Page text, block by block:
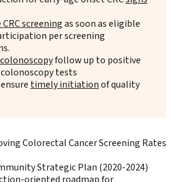
screeningas soon as eligible
per screening
follow up to positive
tests
timely initiationof quality
Colorectal Cancer Screening Rates
Strategic Plan (2020-2024)